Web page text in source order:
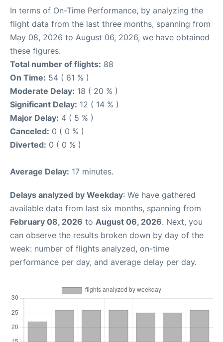
In terms of On-Time Performance, by analyzing the
flight data from the last three months, spanning from
May 08, 2026 to August 06, 2026, we have obtained
these figures.
Total number of flights: 88
On Time: 54 ( 61 % )
Moderate Delay: 18 ( 20 % )
Significant Delay: 12 ( 14 % )
Major Delay: 4 ( 5 % )
Canceled: 0 ( 0 % )
Diverted: 0 ( 0 % )
Average Delay: 17 minutes.
Delays analyzed by Weekday: We have gathered
available data from last six months, spanning from
February 08, 2026 to August 06, 2026. Next, you
can observe the results broken down by day of the
week: number of flights analyzed, on-time
performance per day, and average delay per day.